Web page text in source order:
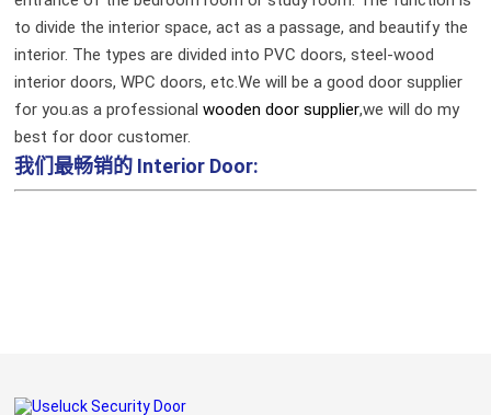
to divide the interior space, act as a passage, and beautify the
interior. The types are divided into PVC doors, steel-wood
interior doors, WPC doors, etc.We will be a good door supplier
for you.as a professionalwooden door supplier,we will do my
best for door customer.
我们最畅销的 Interior Door: